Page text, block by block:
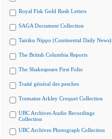
Royal Fisk Gold Rush Letters
SAGA Document Collection
Tairiku Nippo (Continental Daily News)
The British Columbia Reports
The Shakespeare First Folio
Traité général des pesches
Tremaine Arkley Croquet Collection
UBC Archives Audio Recordings
Collection
UBC Archives Photograph Collection